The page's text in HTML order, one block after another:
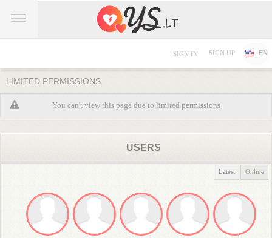
SIGN IN SIGN UP EN
LIMITED PERMISSIONS
You can't view this page due to limited permissions
USERS
Latest Online